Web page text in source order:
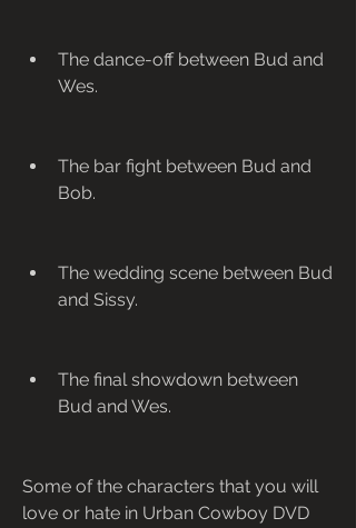
The dance-off between Bud and
Wes.
The bar fight between Bud and
Bob.
The wedding scene between Bud
and Sissy.
The final showdown between
Bud and Wes.
Some of the characters that you will
love or hate in Urban Cowboy DVD